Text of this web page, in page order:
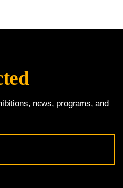
news, programs, and